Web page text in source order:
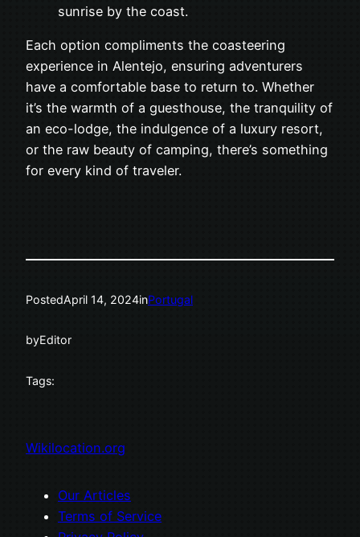
sunrise by the coast.
Each option compliments the coasteering
experience in Alentejo, ensuring adventurers
have a comfortable base to return to. Whether
it’s the warmth of a guesthouse, the tranquility of
an eco-lodge, the indulgence of a luxury resort,
or the raw beauty of camping, there’s something
for every kind of traveler.
PostedApril 14, 2024inPortugal
byEditor
Tags:
Wikilocation.org
Our Articles
Terms of Service